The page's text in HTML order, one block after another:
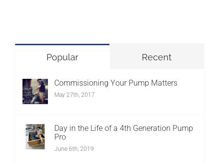
Popular Recent
Commissioning Your Pump Matters
May 27th, 2017
Day in the Life of a 4th Generation Pump
Pro
June 6th, 2019